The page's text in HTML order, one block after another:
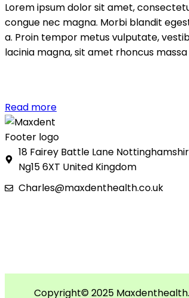
Lorem ipsum dolor sit amet,
congue nec magna. Morbi blandit
a. Proin tempor metus vulputate,
lacinia magna, sit amet rhoncus
Read more
18 Fairey Battle Lane
Ng15 6XT United Kingdom
Charles@maxdenthealth.co.uk
Copyright© 2025